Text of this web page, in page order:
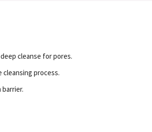
cleanse for pores.
process.